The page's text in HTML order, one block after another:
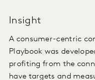
Insight
A consumer-centric
Playbook was
profiting from the
have targets and